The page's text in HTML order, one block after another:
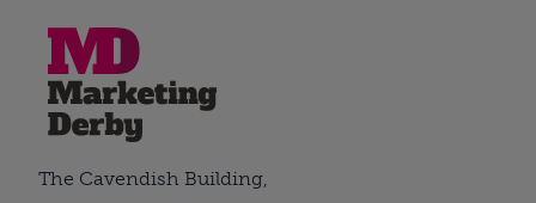
The Cavendish Building,